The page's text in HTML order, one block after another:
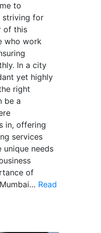
to
striving for
of this
who work
In a city
yet highly
right
be a
in, offering
services
needs
of
Read